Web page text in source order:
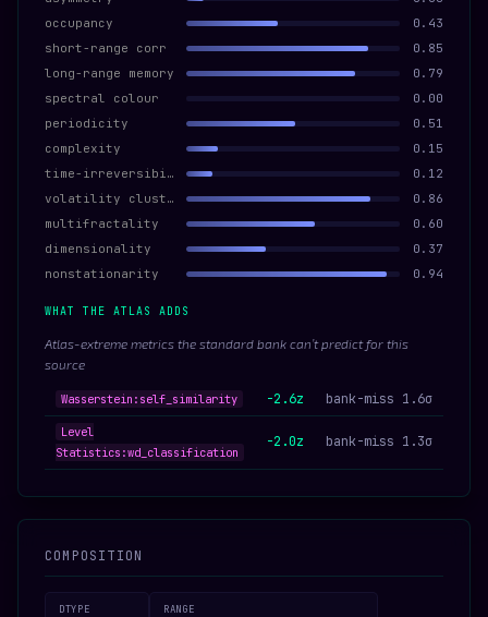
occupancy
0.43
short-range corr
0.85
long-range memory
0.79
spectral colour
0.00
periodicity
0.51
complexity
0.15
time-irreversibility
0.12
volatility clustering
0.86
multifractality
0.60
dimensionality
0.37
nonstationarity
0.94
WHAT THE ATLAS ADDS
Atlas-extreme metrics the standard bank can’t predict for this
source
Wasserstein:self_similarity -2.6z bank-miss 1.6σ
Level
Statistics:wd_classification
-2.0z bank-miss 1.3σ
COMPOSITION
DTYPE RANGE